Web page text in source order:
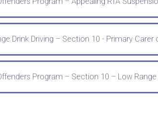
Drink Driving – Section 10 - Primary Carer
Program – Section 10 – Low Range